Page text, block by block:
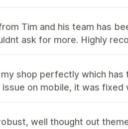
Tim and his team has
ask for more. Highly
shop perfectly which
on mobile, it was fixed
well thought out